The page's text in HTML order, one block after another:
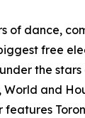
of dance,
free
the
World and
features